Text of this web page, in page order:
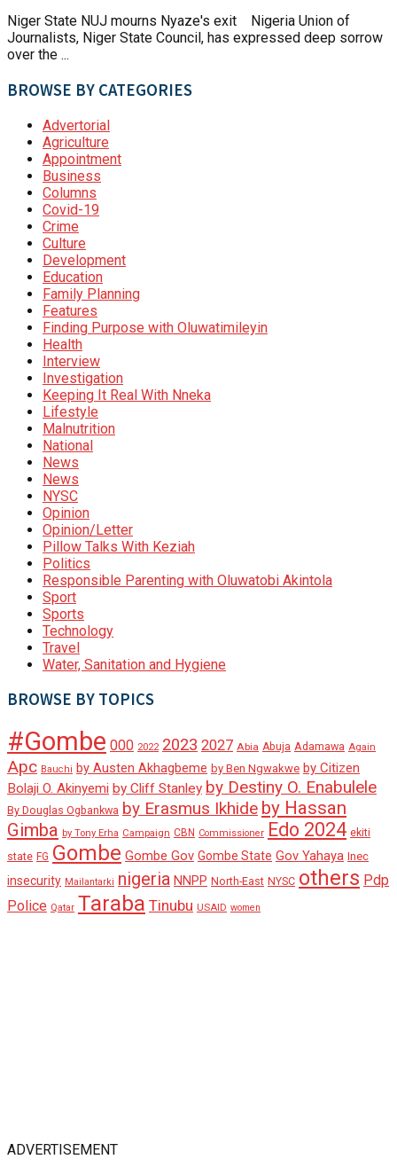
Niger State NUJ mourns Nyaze's exit Nigeria Union of
Journalists, Niger State Council, has expressed deep sorrow
over the ...
BROWSE BY CATEGORIES
Advertorial
Agriculture
Appointment
Business
Columns
Covid-19
Crime
Culture
Development
Education
Family Planning
Features
Finding Purpose with Oluwatimileyin
Health
Interview
Investigation
Keeping It Real With Nneka
Lifestyle
Malnutrition
National
News
News
NYSC
Opinion
Opinion/Letter
Pillow Talks With Keziah
Politics
Responsible Parenting with Oluwatobi Akintola
Sport
Sports
Technology
Travel
Water, Sanitation and Hygiene
BROWSE BY TOPICS
#Gombe 000 2022 2023 2027 Abia Abuja Adamawa Again
Apc Bauchi by Austen Akhagbeme by Ben Ngwakwe by Citizen
Bolaji O. Akinyemi by Cliff Stanley by Destiny O. Enabulele
By Douglas Ogbankwa by Erasmus Ikhide by Hassan
Gimba by Tony Erha Campaign CBN Commissioner Edo 2024 ekiti
state FG Gombe Gombe Gov Gombe State Gov Yahaya Inec
insecurity Mailantarki nigeria NNPP North-East NYSC others Pdp
Police Qatar Taraba Tinubu USAID women
ADVERTISEMENT